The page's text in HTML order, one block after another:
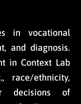
in vocational
and diagnosis.
in Context Lab
race/ethnicity,
decisions of